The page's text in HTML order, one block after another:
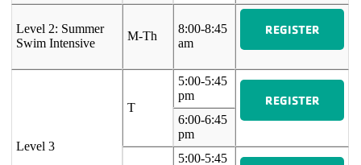
Level 2: Summer
Swim Intensive
M-Th
8:00-8:45
am
REGISTER
Level 3
T
5:00-5:45
pm
REGISTER
6:00-6:45
pm
5:00-5:45